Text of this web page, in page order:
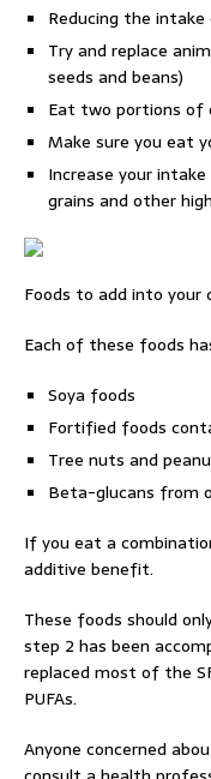
Reducing the
Try and replace
seeds and beans)
Eat two portions of
Make sure you eat
Increase your
grains and other
Foods to add into your
Each of these foods
Soya foods
Fortified foods
Tree nuts and
Beta-glucans from
If you eat a
additive benefit.
These foods should
step 2 has been
replaced most of the
PUFAs.
Anyone concerned